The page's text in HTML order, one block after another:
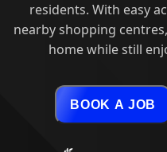
residents. With easy
nearby shopping
home while still
BOOK A JOB